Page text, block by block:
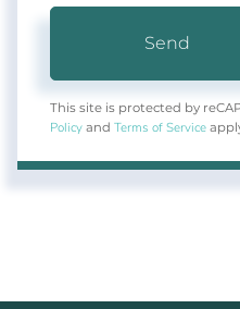
Send
This site is protected by
Policy and Terms of Service